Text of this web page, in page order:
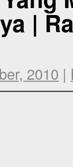
|
2010 |